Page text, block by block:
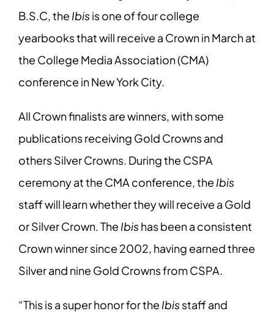
B.S.C, the Ibisis one of four college
yearbooks that will receive a Crown in March at
the College Media Association (CMA)
conference in New York City.
All Crown finalists are winners, with some
publications receiving Gold Crowns and
others Silver Crowns. During the CSPA
ceremony at the CMA conference, the Ibis
staff will learn whether they will receive a Gold
or Silver Crown. The Ibishas been a consistent
Crown winner since 2002, having earned three
Silver and nine Gold Crowns from CSPA.
“This is a super honor for the Ibisstaff and